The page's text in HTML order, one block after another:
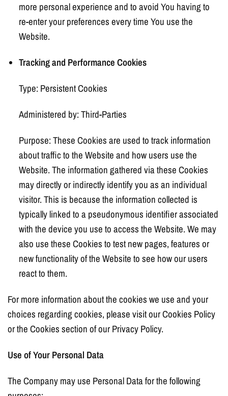
more personal experience and to avoid You having to
re-enter your preferences every time You use the
Website.
Tracking and Performance Cookies
Type: Persistent Cookies
Administered by: Third-Parties
Purpose: These Cookies are used to track information
about traffic to the Website and how users use the
Website. The information gathered via these Cookies
may directly or indirectly identify you as an individual
visitor. This is because the information collected is
typically linked to a pseudonymous identifier associated
with the device you use to access the Website. We may
also use these Cookies to test new pages, features or
new functionality of the Website to see how our users
react to them.
For more information about the cookies we use and your
choices regarding cookies, please visit our Cookies Policy
or the Cookies section of our Privacy Policy.
Use of Your Personal Data
The Company may use Personal Data for the following